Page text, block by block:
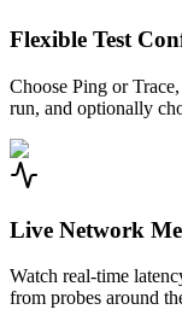
Flexible Test
Choose Ping or
run, and optionally
Live Network
Watch real-time
from probes around